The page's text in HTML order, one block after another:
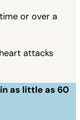
or over a
attacks
as little as 60